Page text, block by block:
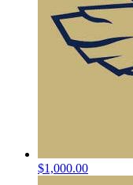
$1,000.00